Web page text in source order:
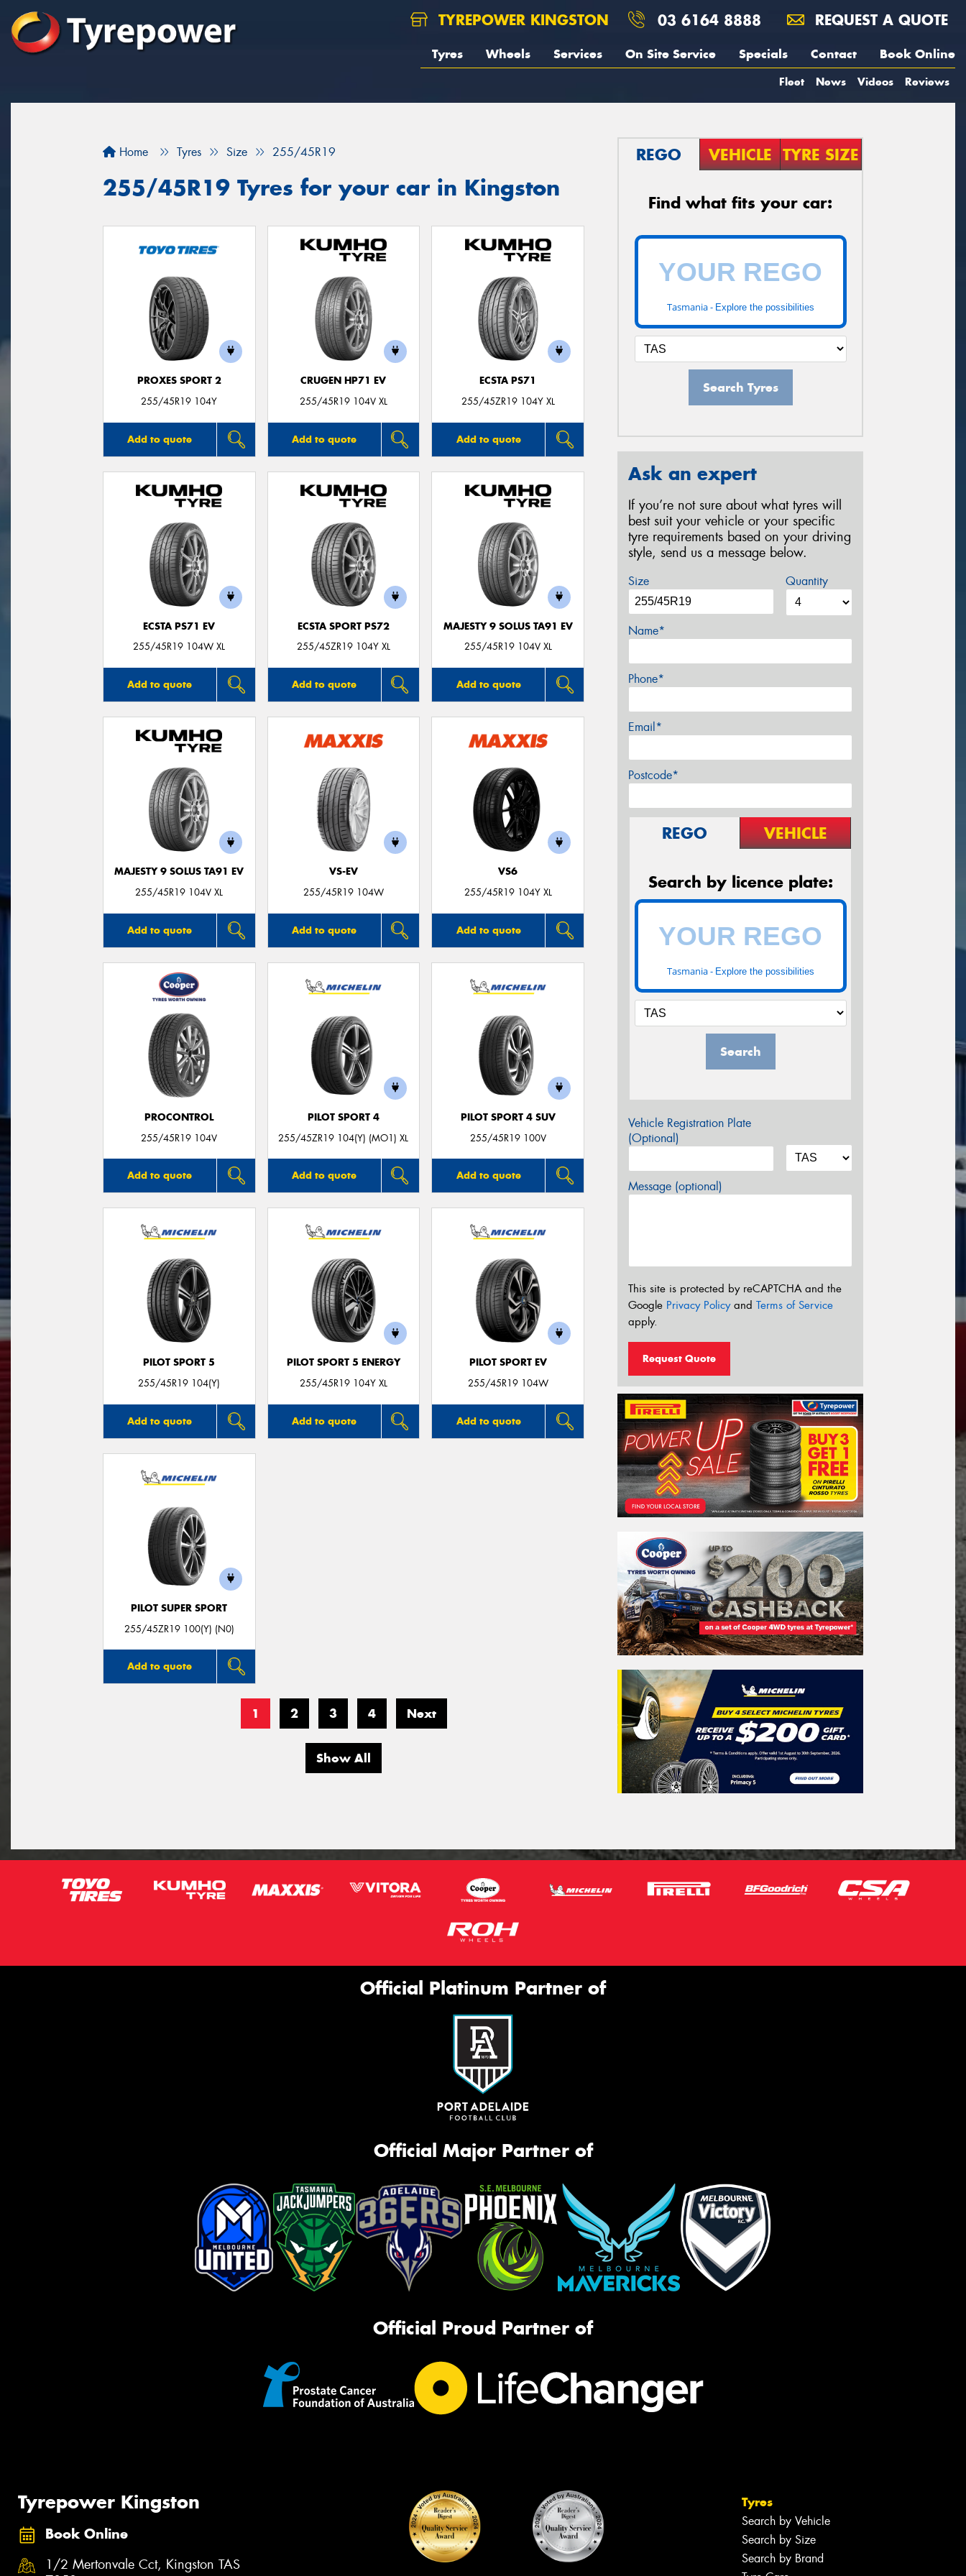
TYREPOWER KINGSTON 03 6164 8888 REQUEST A QUOTE
Tyres Wheels Services On Site Service Specials Contact Book Online
Fleet News Videos Reviews
Home Tyres Size 255/45R19
255/45R19 Tyres for your car in Kingston
PROXES SPORT 2
255/45R19 104Y
Add to quote
CRUGEN HP71 EV
255/45R19 104V XL
Add to quote
ECSTA PS71
255/45ZR19 104Y XL
Add to quote
ECSTA PS71 EV
255/45R19 104W XL
Add to quote
ECSTA SPORT PS72
255/45ZR19 104Y XL
Add to quote
MAJESTY 9 SOLUS TA91 EV
255/45R19 104V XL
Add to quote
MAJESTY 9 SOLUS TA91 EV
255/45R19 104V XL
Add to quote
VS-EV
255/45R19 104W
Add to quote
VS6
255/45R19 104Y XL
Add to quote
PROCONTROL
255/45R19 104V
Add to quote
PILOT SPORT 4
255/45ZR19 104(Y) (MO1) XL
Add to quote
PILOT SPORT 4 SUV
255/45R19 100V
Add to quote
PILOT SPORT 5
255/45R19 104(Y)
Add to quote
PILOT SPORT 5 ENERGY
255/45R19 104Y XL
Add to quote
PILOT SPORT EV
255/45R19 104W
Add to quote
PILOT SUPER SPORT
255/45ZR19 100(Y) (N0)
Add to quote
1 2 3 4 Next
Show All
REGO VEHICLE TYRE SIZE
Find what fits your car:
Tasmania - Explore the possibilities
Search Tyres
Ask an expert
If you’re not sure about what tyres will
best suit your vehicle or your specific
tyre requirements based on your driving
style, send us a message below.
Size Quantity
Name*
Phone*
Email*
Postcode*
REGO VEHICLE
Search by licence plate:
Tasmania - Explore the possibilities
Search
Vehicle Registration Plate
(Optional)
Message (optional)
This site is protected by reCAPTCHA and the
Google Privacy Policyand Terms of Service
apply.
Request Quote
Official Platinum Partner of
Official Major Partner of
Official Proud Partner of
Tyrepower Kingston
Book Online
1/2 Mertonvale Cct, Kingston TAS
Tyres
Search by Vehicle
Search by Size
Search by Brand